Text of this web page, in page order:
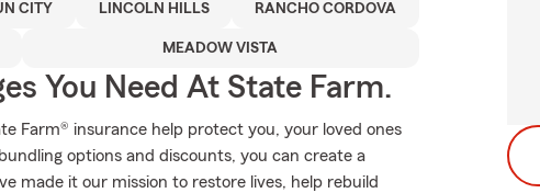
CITY LINCOLN HILLS RANCHO CORDOVA
MEADOW VISTA
You Need At State Farm.
Farm® insurance help protect you, your loved ones
options and discounts, you can create a
made it our mission to restore lives, help rebuild